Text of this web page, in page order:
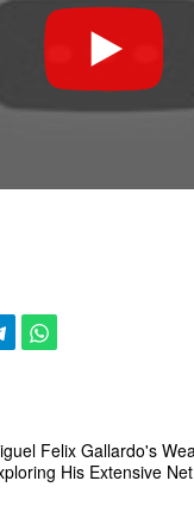
Felix Gallardo's
His Extensive